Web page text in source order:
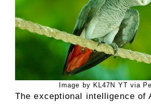
Image by KL47N YT via
The exceptional intelligence of